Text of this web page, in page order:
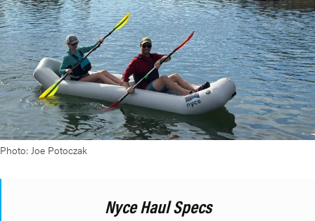
Photo: Joe Potoczak
Nyce Haul Specs